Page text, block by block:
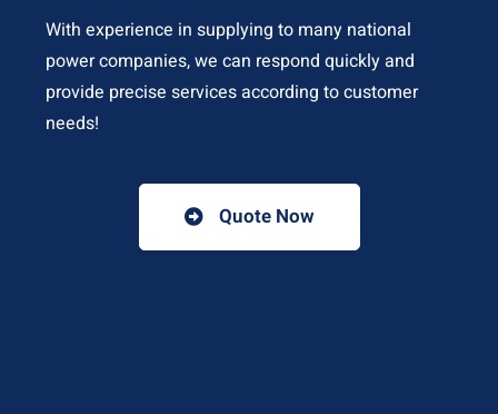
With experience in supplying to many national
power companies, we can respond quickly and
provide precise services according to customer
needs!
Quote Now